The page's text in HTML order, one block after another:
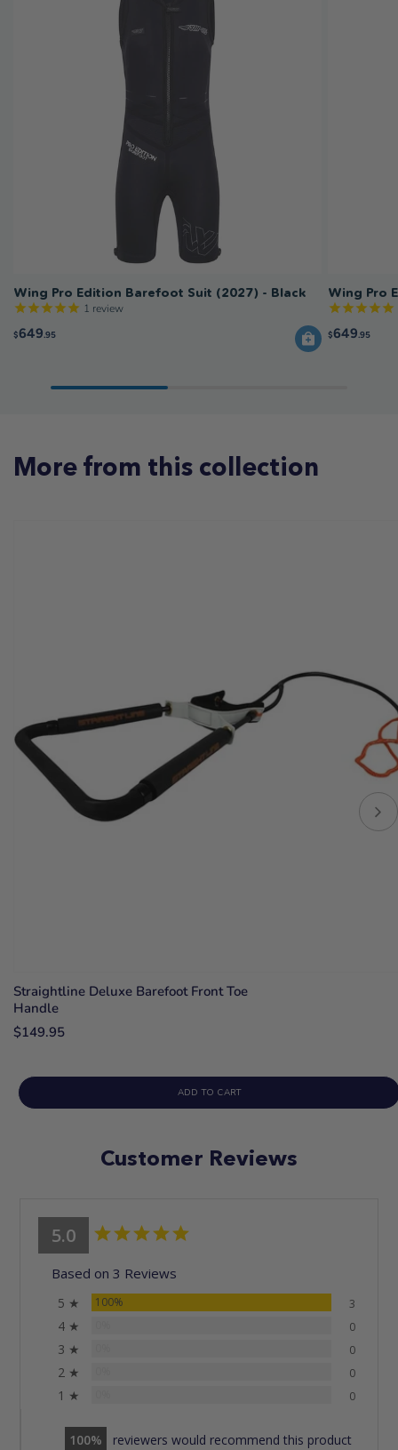
Wing Pro Edition Barefoot Suit (2027) - Black
1 review
$649.95
Wing Pro
$649.95
More from this collection
Straightline Deluxe Barefoot Front Toe
Handle
$149.95
ADD TO CART
Customer Reviews
5.0
Based on 3 Reviews
5 ★ 100% 3
4 ★ 0
3 ★ 0
2 ★ 0
1 ★ 0
100 reviewers would recommend this product